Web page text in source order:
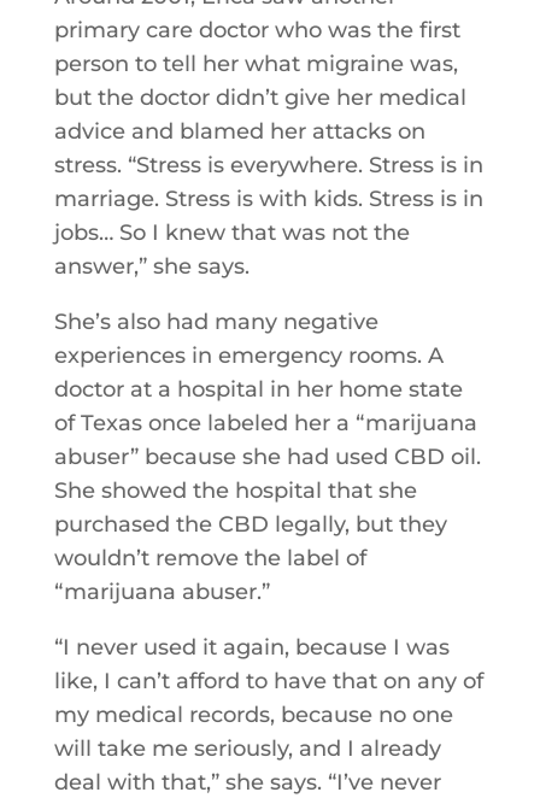
primary care doctor who was the first
person to tell her what migraine was,
but the doctor didn’t give her medical
advice and blamed her attacks on
stress. “Stress is everywhere. Stress is in
marriage. Stress is with kids. Stress is in
jobs… So I knew that was not the
answer,” she says.
She’s also had many negative
experiences in emergency rooms. A
doctor at a hospital in her home state
of Texas once labeled her a “marijuana
abuser” because she had used CBD oil.
She showed the hospital that she
purchased the CBD legally, but they
wouldn’t remove the label of
“marijuana abuser.”
“I never used it again, because I was
like, I can’t afford to have that on any of
my medical records, because no one
will take me seriously, and I already
deal with that,” she says. “I’ve never